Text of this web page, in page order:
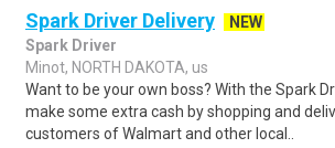
Spark Driver Delivery
NEW
Spark Driver
Minot, NORTH DAKOTA, us
Want to be your own boss? With the Spark
make some extra cash by shopping and
customers of Walmart and other local..